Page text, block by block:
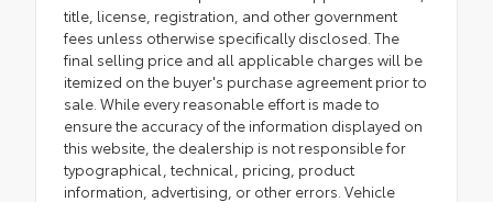
title, license, registration, and other government
fees unless otherwise specifically disclosed. The
final selling price and all applicable charges will be
itemized on the buyer's purchase agreement prior to
sale. While every reasonable effort is made to
ensure the accuracy of the information displayed on
this website, the dealership is not responsible for
typographical, technical, pricing, product
information, advertising, or other errors. Vehicle